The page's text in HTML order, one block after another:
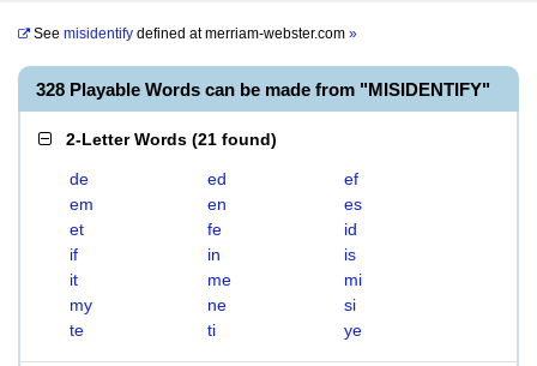
See misidentify defined atmerriam-webster.com »
328 Playable Words can be made from "MISIDENTIFY"
2-Letter Words (21 found)
de ed
ef
em
en
es
et
fe
id
if
in
is
it
me
mi
my
ne
si
te
ti ye